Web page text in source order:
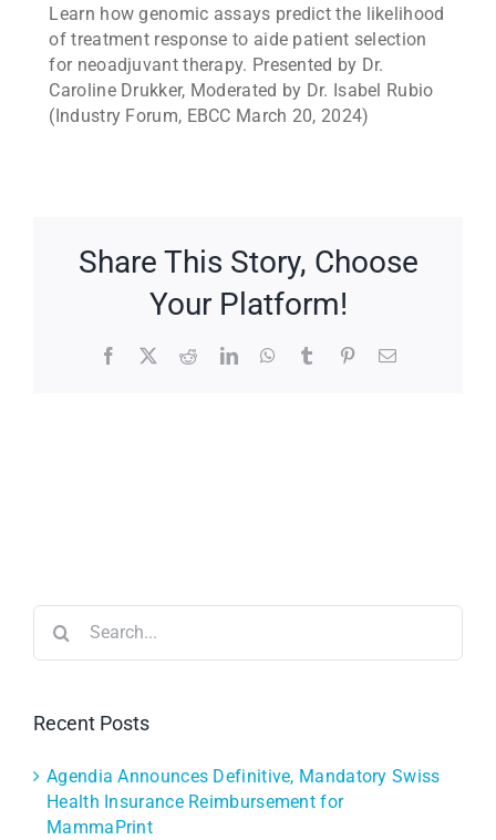
Learn how genomic assays predict the likelihood
of treatment response to aide patient selection
for neoadjuvant therapy. Presented by Dr.
Caroline Drukker, Moderated by Dr. Isabel Rubio
(Industry Forum, EBCC March 20, 2024)
Share This Story, Choose
Your Platform!
Facebook RedditLinkedInWhatsApp
TumblrPinterestEmail
for:
Recent Posts
Agendia Announces Definitive, Mandatory Swiss
Health Insurance Reimbursement for
MammaPrint